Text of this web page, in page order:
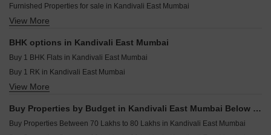
Rustomjee Ozone Skye Goregaon West Mumbai
Kalpataru Elaara Bangur Nagar Mumbai
Resale Property in Godrej Reserve Kandivali Mumbai
Resale Property in Gundecha Greens Mumbai
Resale Property in Evershine Crown Mumbai
Furnished Properties for sale in Kandivali East Mumbai
Builder Floor for sale in Kandivali East Mumbai
View More
BHK options in Kandivali East Mumbai
Buy 1 BHK Flats in Kandivali East Mumbai
Buy 1 RK in Kandivali East Mumbai
Buy 2 BHK Flats in Kandivali East Mumbai
Buy 4 BHK Flats in Kandivali East Mumbai
View More
Buy Properties by Budget in Kandivali East Mumbai Below 1 Crore
Buy Properties Between 70 Lakhs to 80 Lakhs in Kandivali East Mumbai